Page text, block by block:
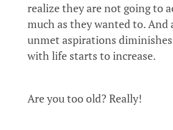
realize they are not going to
much as they wanted to. And
unmet aspirations
with life starts to increase.
Are you too old? Really!